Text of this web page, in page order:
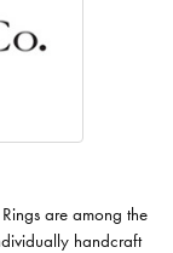
are among the
handcraft